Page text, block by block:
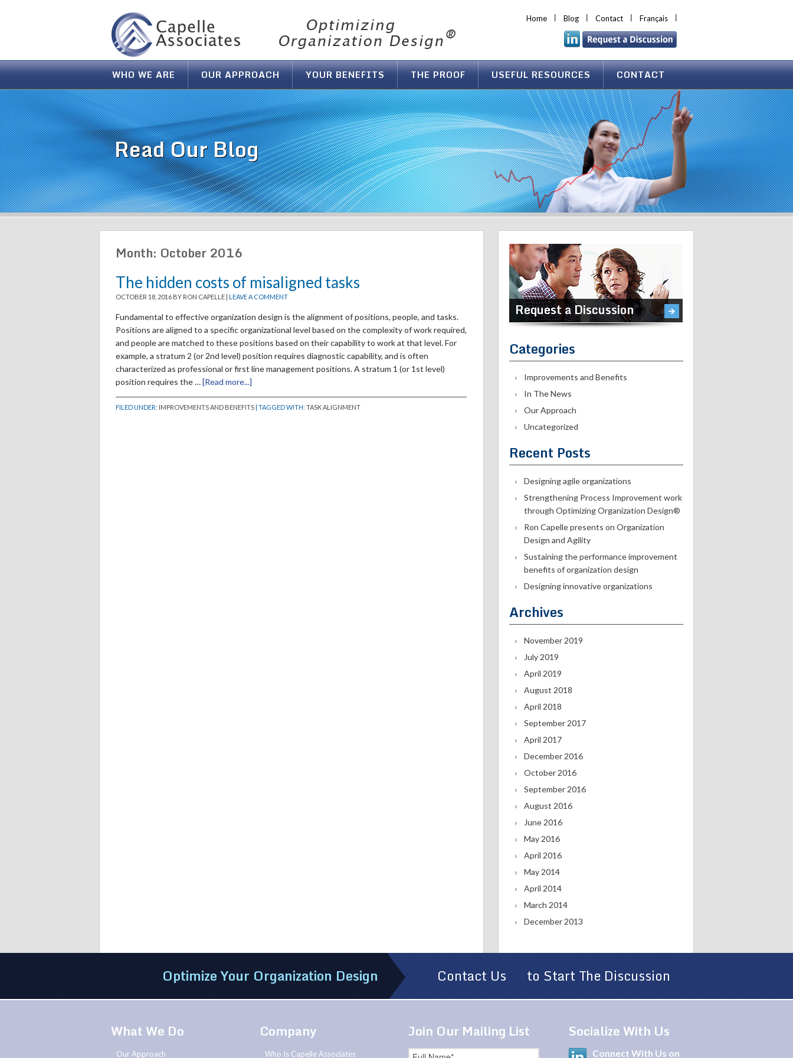
Home Blog Contact Français
WHO WE ARE OUR APPROACH YOUR BENEFITS THE PROOF USEFUL RESOURCES CONTACT
Read Our Blog
Month: October 2016
The hidden costs of misaligned tasks
OCTOBER 18, 2016 BY RON CAPELLE | LEAVE A COMMENT
Fundamental to effective organization design is the alignment of positions, people, and tasks.
Positions are aligned to a specific organizational level based on the complexity of work required,
and people are matched to these positions based on their capability to work at that level. For
example, a stratum 2 (or 2nd level) position requires diagnostic capability, and is often
characterized as professional or first line management positions. A stratum 1 (or 1st level)
position requires the …[Read more...]
FILED UNDER: IMPROVEMENTS AND BENEFITS| TAGGED WITH: TASK ALIGNMENT
Request a Discussion
Categories
Improvements and Benefits
In The News
Our Approach
Uncategorized
Recent Posts
Designing agile organizations
Strengthening Process Improvement work
through Optimizing Organization Design®
Ron Capelle presents on Organization
Design and Agility
Sustaining the performance improvement
benefits of organization design
Designing innovative organizations
Archives
November 2019
July 2019
April 2019
August 2018
April 2018
September 2017
April 2017
December 2016
October 2016
September 2016
August 2016
June 2016
May 2016
April 2016
May 2014
April 2014
March 2014
December 2013
Optimize Your Organization Design Contact Us to Start The Discussion
What We Do
Our Approach
Company
Who Is Capelle Associates
Join Our Mailing List Socialize With Us
Connect With Us on